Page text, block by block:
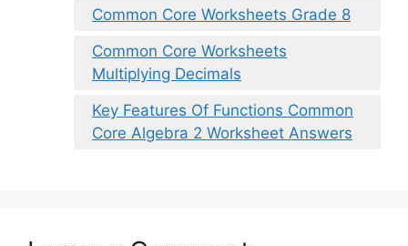
Common Core Worksheets Grade 8
Common Core Worksheets
Multiplying Decimals
Key Features Of Functions Common
Core Algebra 2 Worksheet Answers